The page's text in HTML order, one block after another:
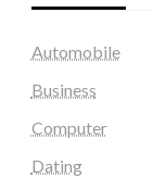
Automobile
Business
Computer
Dating